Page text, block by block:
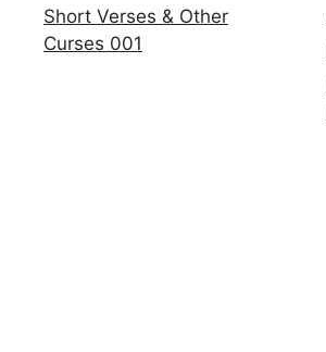
Short Verses & Other
Curses 001